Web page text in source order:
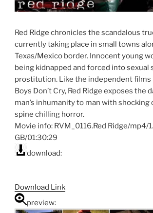
Red Ridge chronicles the scandalous
currently taking place in small towns
Texas/Mexico border. Innocent young
being kidnapped and forced into sexual
prostitution. Like the independent films
Boys Don’t Cry, Red Ridge exposes the
man’s inhumanity to man with shocking
spine chilling horror.
Movie info: RVM_0116.Red Ridge/mp4/
GB/01:30:29
download:
Download Link
preview: